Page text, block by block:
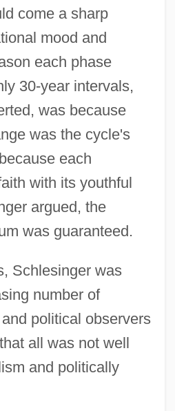
come a sharp
mood and
each phase
30-year intervals,
was because
was the cycle's
each
with its youthful
argued, the
was guaranteed.
Schlesinger was
number of
political observers
all was not well
and politically